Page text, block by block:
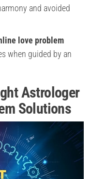
and avoided
love problem
when guided by an
Astrologer
Solutions